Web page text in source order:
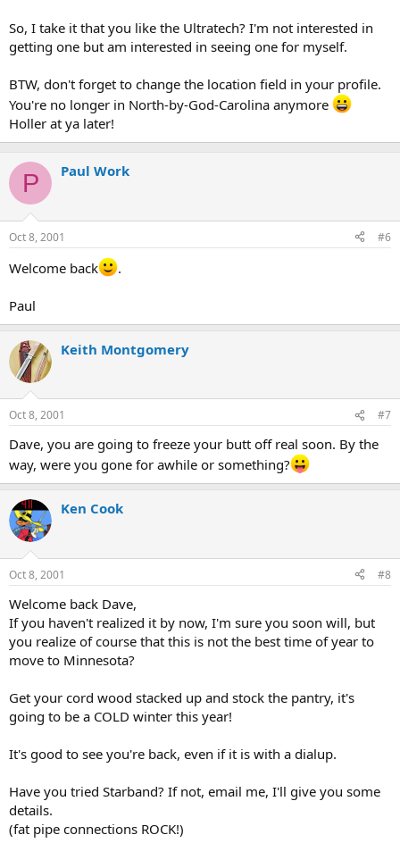
So, I take it that you like the Ultratech? I'm not interested in
getting one but am interested in seeing one for myself.
BTW, don't forget to change the location field in your profile.
You're no longer in North-by-God-Carolina anymore
Holler at ya later!
P Paul Work
Oct 8, 2001 #6
Welcome back .
Paul
Keith Montgomery
Oct 8, 2001 #7
Dave, you are going to freeze your butt off real soon. By the
way, were you gone for awhile or something?
Ken Cook
Oct 8, 2001 #8
Welcome back Dave,
If you haven't realized it by now, I'm sure you soon will, but
you realize of course that this is not the best time of year to
move to Minnesota?
Get your cord wood stacked up and stock the pantry, it's
going to be a COLD winter this year!
It's good to see you're back, even if it is with a dialup.
Have you tried Starband? If not, email me, I'll give you some
details.
(fat pipe connections ROCK!)